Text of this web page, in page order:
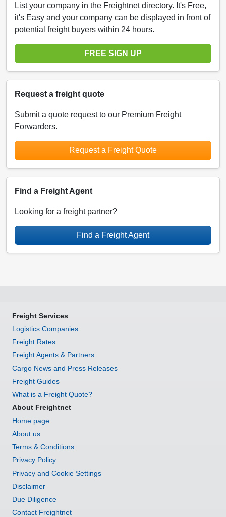
List your company in the Freightnet directory. It's Free,
it's Easy and your company can be displayed in front of
potential freight buyers within 24 hours.
FREE SIGN UP
Request a freight quote
Submit a quote request to our Premium Freight
Forwarders.
Request a Freight Quote
Find a Freight Agent
Looking for a freight partner?
Find a Freight Agent
Freight Services
Logistics Companies
Freight Rates
Freight Agents & Partners
Cargo News and Press Releases
Freight Guides
What is a Freight Quote?
About Freightnet
Home page
About us
Terms & Conditions
Privacy Policy
Privacy and Cookie Settings
Disclaimer
Due Diligence
Contact Freightnet